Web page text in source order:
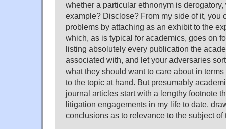
whether a particular ethnonym is
example? Disclose? From my side of it, you
problems by attaching as an exhibit to the
which, as is typical for academics, goes on
listing absolutely every publication the
associated with, and let your adversaries
what they should want to care about in
to the topic at hand. But presumably
journal articles start with a lengthy footnote
litigation engagements in my life to date,
conclusions as to relevance to the subject of